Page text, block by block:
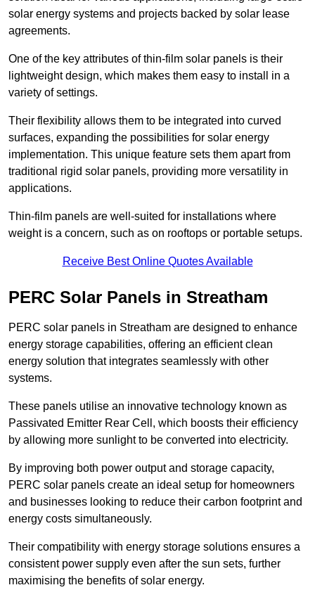
solar energy systems and projects backed by solar lease
agreements.
One of the key attributes of thin-film solar panels is their
lightweight design, which makes them easy to install in a
variety of settings.
Their flexibility allows them to be integrated into curved
surfaces, expanding the possibilities for solar energy
implementation. This unique feature sets them apart from
traditional rigid solar panels, providing more versatility in
applications.
Thin-film panels are well-suited for installations where
weight is a concern, such as on rooftops or portable setups.
Receive Best Online Quotes Available
PERC Solar Panels in Streatham
PERC solar panels in Streatham are designed to enhance
energy storage capabilities, offering an efficient clean
energy solution that integrates seamlessly with other
systems.
These panels utilise an innovative technology known as
Passivated Emitter Rear Cell, which boosts their efficiency
by allowing more sunlight to be converted into electricity.
By improving both power output and storage capacity,
PERC solar panels create an ideal setup for homeowners
and businesses looking to reduce their carbon footprint and
energy costs simultaneously.
Their compatibility with energy storage solutions ensures a
consistent power supply even after the sun sets, further
maximising the benefits of solar energy.